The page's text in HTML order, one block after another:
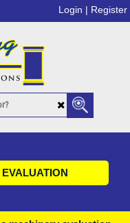
Login | Register